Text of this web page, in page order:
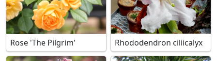
Rose 'The Pilgrim' Rhododendron ciliicalyx